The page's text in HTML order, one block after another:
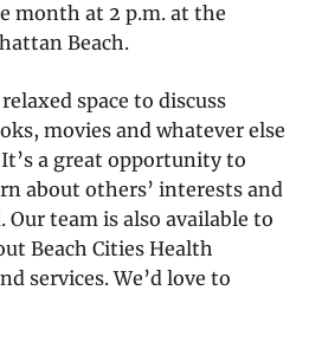
month at 2 p.m. at the
Beach.
space to discuss
movies and whatever else
a great opportunity to
about others’ interests and
Our team is also available to
Beach Cities Health
services. We’d love to